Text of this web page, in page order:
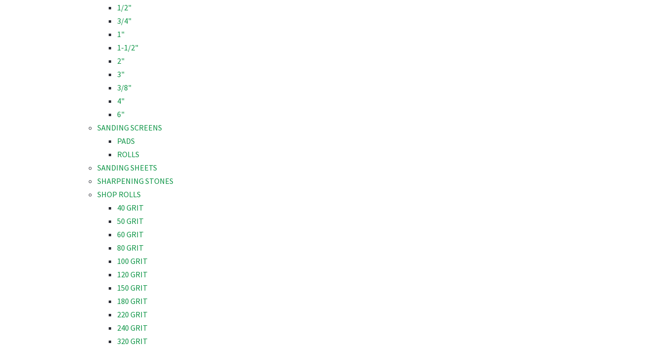
1/2"
3/4"
1"
1-1/2"
2"
3"
3/8"
4"
6"
SANDING SCREENS
PADS
ROLLS
SANDING SHEETS
SHARPENING STONES
SHOP ROLLS
40 GRIT
50 GRIT
60 GRIT
80 GRIT
100 GRIT
120 GRIT
150 GRIT
180 GRIT
220 GRIT
240 GRIT
320 GRIT